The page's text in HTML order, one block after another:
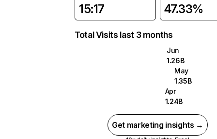
15:17 47.33%
Total Visits last 3 months
Jun
1.26B
May
1.35B
Apr
1.24B
Get marketing insights →